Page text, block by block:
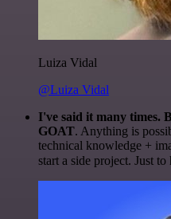
Luiza Vidal
@Luiza Vidal
I've said it many times.
GOAT. Anything is
technical knowledge +
start a side project. Just